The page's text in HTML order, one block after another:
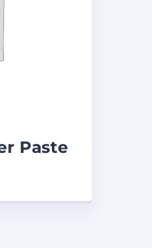
Paste